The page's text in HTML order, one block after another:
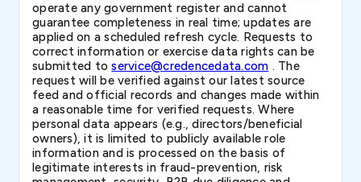
operate any government register and cannot
guarantee completeness in real time; updates are
applied on a scheduled refresh cycle. Requests to
correct information or exercise data rights can be
submitted toservice@credencedata.com . The
request will be verified against our latest source
feed and official records and changes made within
a reasonable time for verified requests. Where
personal data appears (e.g., directors/beneficial
owners), it is limited to publicly available role
information and is processed on the basis of
legitimate interests in fraud-prevention, risk